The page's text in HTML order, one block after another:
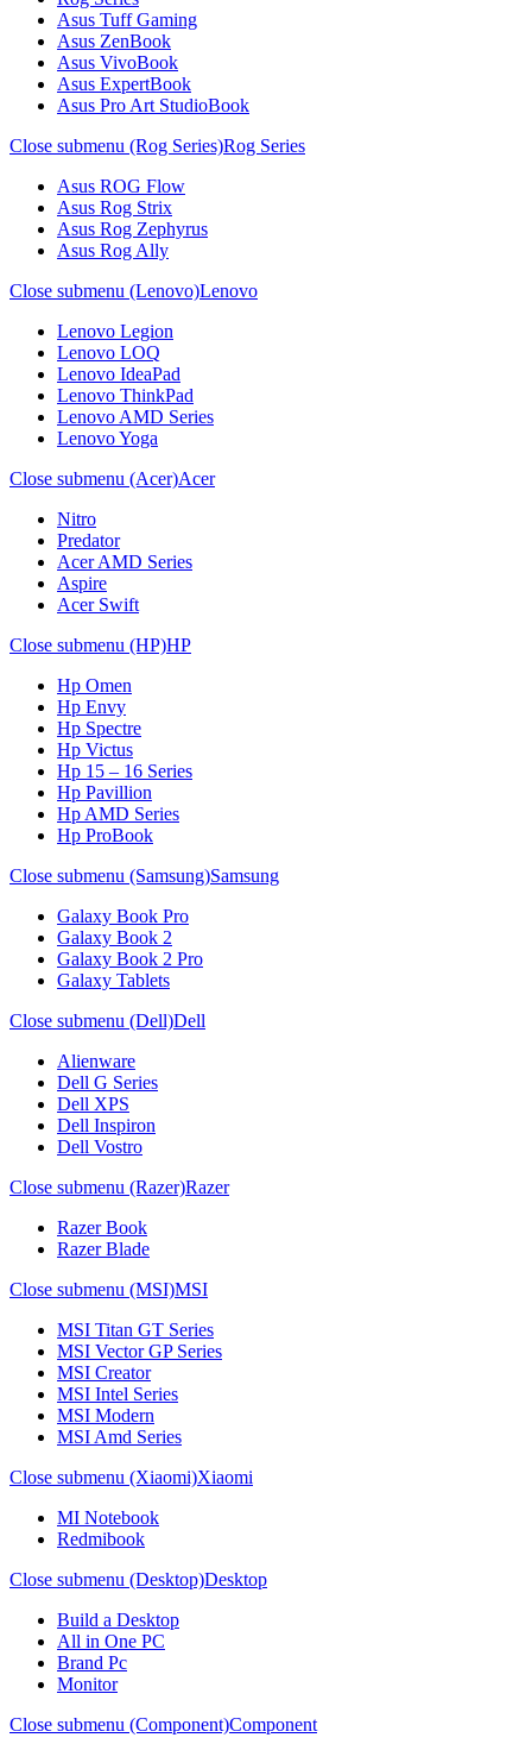
Asus Tuff Gaming
Asus ZenBook
Asus VivoBook
Asus ExpertBook
Asus Pro Art StudioBook
Close submenu (Rog Series)Rog Series
Asus ROG Flow
Asus Rog Strix
Asus Rog Zephyrus
Asus Rog Ally
Close submenu (Lenovo)Lenovo
Lenovo Legion
Lenovo LOQ
Lenovo IdeaPad
Lenovo ThinkPad
Lenovo AMD Series
Lenovo Yoga
Close submenu (Acer)Acer
Nitro
Predator
Acer AMD Series
Aspire
Acer Swift
Close submenu (HP)HP
Hp Omen
Hp Envy
Hp Spectre
Hp Victus
Hp 15 – 16 Series
Hp Pavillion
Hp AMD Series
Hp ProBook
Close submenu (Samsung)Samsung
Galaxy Book Pro
Galaxy Book 2
Galaxy Book 2 Pro
Galaxy Tablets
Close submenu (Dell)Dell
Alienware
Dell G Series
Dell XPS
Dell Inspiron
Dell Vostro
Close submenu (Razer)Razer
Razer Book
Razer Blade
Close submenu (MSI)MSI
MSI Titan GT Series
MSI Vector GP Series
MSI Creator
MSI Intel Series
MSI Modern
MSI Amd Series
Close submenu (Xiaomi)Xiaomi
MI Notebook
Redmibook
Close submenu (Desktop)Desktop
Build a Desktop
All in One PC
Brand Pc
Monitor
Close submenu (Component)Component